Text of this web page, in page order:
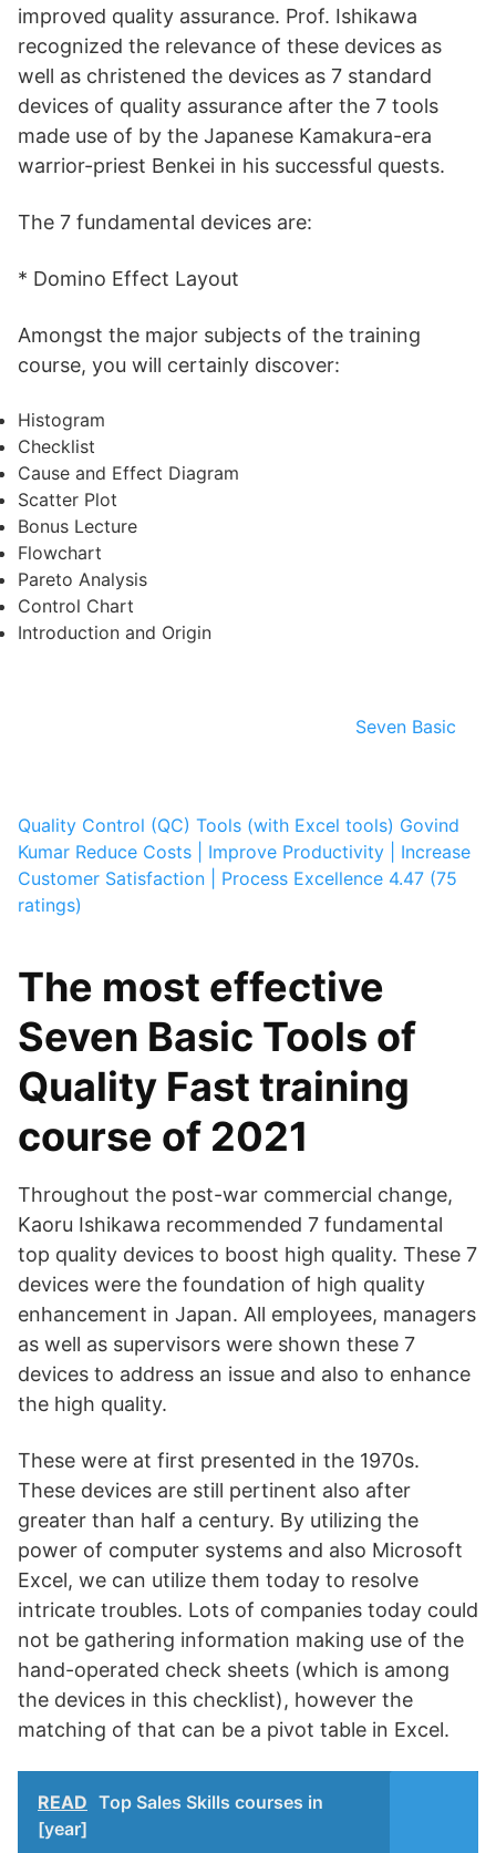
improved quality assurance. Prof. Ishikawa
recognized the relevance of these devices as
well as christened the devices as 7 standard
devices of quality assurance after the 7 tools
made use of by the Japanese Kamakura-era
warrior-priest Benkei in his successful quests.
The 7 fundamental devices are:
* Domino Effect Layout
Amongst the major subjects of the training
course, you will certainly discover:
Histogram
Checklist
Cause and Effect Diagram
Scatter Plot
Bonus Lecture
Flowchart
Pareto Analysis
Control Chart
Introduction and Origin
Seven Basic
Quality Control (QC) Tools (with Excel tools) Govind
Kumar Reduce Costs | Improve Productivity | Increase
Customer Satisfaction | Process Excellence 4.47 (75
ratings)
The most effective
Seven Basic Tools of
Quality Fast training
course of 2021
Throughout the post-war commercial change,
Kaoru Ishikawa recommended 7 fundamental
top quality devices to boost high quality. These 7
devices were the foundation of high quality
enhancement in Japan. All employees, managers
as well as supervisors were shown these 7
devices to address an issue and also to enhance
the high quality.
These were at first presented in the 1970s.
These devices are still pertinent also after
greater than half a century. By utilizing the
power of computer systems and also Microsoft
Excel, we can utilize them today to resolve
intricate troubles. Lots of companies today could
not be gathering information making use of the
hand-operated check sheets (which is among
the devices in this checklist), however the
matching of that can be a pivot table in Excel.
READ Top Sales Skills courses in
[year]